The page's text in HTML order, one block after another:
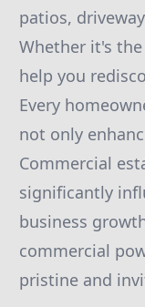
patios,
Whether it's
help you
Every
not only
Commercial
significantly
business
commercial
pristine and